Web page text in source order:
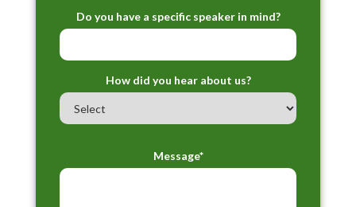
Do you have a specific speaker in mind?
How did you hear about us?
Message*